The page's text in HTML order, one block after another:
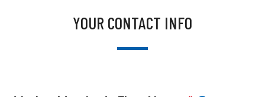
YOUR CONTACT INFO